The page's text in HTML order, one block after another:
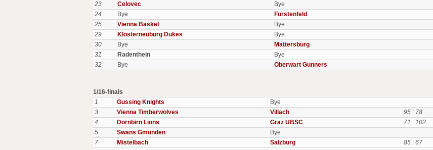
23
Celovec
Bye
24
Bye
Furstenfeld
25
Vienna Basket
Bye
29
Klosterneuburg Dukes
Bye
30
Bye
Mattersburg
31
Radenthein
Bye
32
Bye Oberwart Gunners
1/16-finals
1
Gussing Knights
Bye
3
Vienna Timberwolves Villach
95 : 78
4
Dornbirn Lions Graz UBSC
71 : 102
5
Swans Gmunden
Bye
7
Mistelbach Salzburg
85 : 67